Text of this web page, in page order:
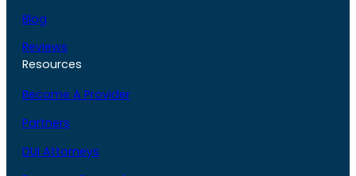
Blog
Reviews
Resources
Become A Provider
Partners
DUI Attorneys